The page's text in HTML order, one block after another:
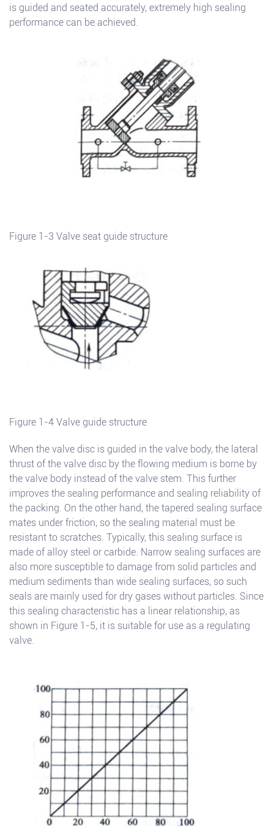
is guided and seated accurately, extremely high sealing
performance can be achieved.
Figure 1-3 Valve seat guide structure
Figure 1-4 Valve guide structure
When the valve disc is guided in the valve body, the lateral
thrust of the valve disc by the flowing medium is borne by
the valve body instead of the valve stem. This further
improves the sealing performance and sealing reliability of
the packing. On the other hand, the tapered sealing surface
mates under friction, so the sealing material must be
resistant to scratches. Typically, this sealing surface is
made of alloy steel or carbide. Narrow sealing surfaces are
also more susceptible to damage from solid particles and
medium sediments than wide sealing surfaces, so such
seals are mainly used for dry gases without particles. Since
this sealing characteristic has a linear relationship, as
shown in Figure 1-5, it is suitable for use as a regulating
valve.